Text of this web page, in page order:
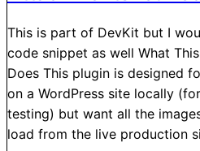
This is part of DevKit but I
code snippet as well What
Does This plugin is designed
on a WordPress site locally
testing) but want all the
load from the live production